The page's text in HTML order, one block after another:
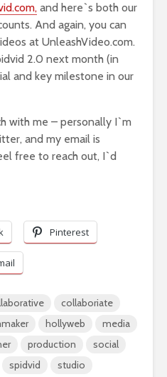
and here`s both our
And again, you can
at UnleashVideo.com.
2.0 next month (in
and key milestone in our
with me – personally I`m
and my email is
free to reach out, I`d
Pinterest
collaboriate
hollyweb
media
production
social
spidvid studio